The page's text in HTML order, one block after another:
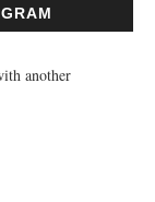
another